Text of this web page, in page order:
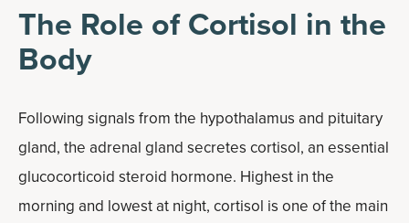
The Role of Cortisol in the
Body
Following signals from the hypothalamus and pituitary
gland, the adrenal gland secretes cortisol, an essential
glucocorticoid steroid hormone. Highest in the
morning and lowest at night, cortisol is one of the main